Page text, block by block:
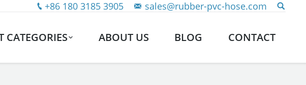
+86 180 3185 3905 sales@rubber-pvc-hose.com
CATEGORIES ABOUT US BLOG CONTACT